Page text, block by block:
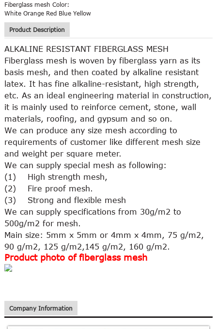
Fiberglass mesh Color:
White Orange Red Blue Yellow
Product Description
ALKALINE RESISTANT FIBERGLASS MESH
Fiberglass mesh is woven by fiberglass yarn as its
basis mesh, and then coated by alkaline resistant
latex. It has fine alkaline-resistant, high strength,
etc. As an ideal engineering material in construction,
it is mainly used to reinforce cement, stone, wall
materials, roofing, and gypsum and so on.
We can produce any size mesh according to
requirements of customer like different mesh size
and weight per square meter.
We can supply special mesh as following:
(1) High strength mesh,
(2) Fire proof mesh.
(3) Strong and flexible mesh
We can supply specifications from 30g/m2 to
500g/m2 for mesh.
Main size: 5mm x 5mm or 4mm x 4mm, 75 g/m2,
90 g/m2, 125 g/m2,145 g/m2, 160 g/m2.
Product photo of fiberglass mesh
Company Information